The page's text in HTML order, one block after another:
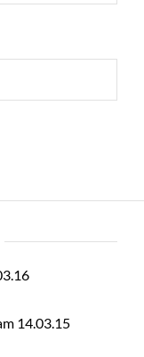
14.03.15